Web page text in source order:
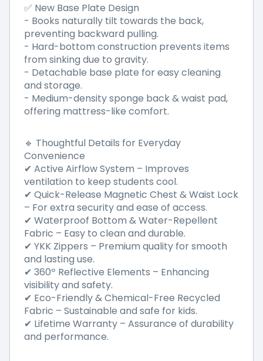
✅ New Base Plate Design
- Books naturally tilt towards the back,
preventing backward pulling.
- Hard-bottom construction prevents items
from sinking due to gravity.
- Detachable base plate for easy cleaning
and storage.
- Medium-density sponge back & waist pad,
offering mattress-like comfort.
🔹 Thoughtful Details for Everyday
Convenience
✔ Active Airflow System – Improves
ventilation to keep students cool.
✔ Quick-Release Magnetic Chest & Waist Lock
– For extra security and ease of access.
✔ Waterproof Bottom & Water-Repellent
Fabric – Easy to clean and durable.
✔ YKK Zippers – Premium quality for smooth
and lasting use.
✔ 360º Reflective Elements – Enhancing
visibility and safety.
✔ Eco-Friendly & Chemical-Free Recycled
Fabric – Sustainable and safe for kids.
✔ Lifetime Warranty – Assurance of durability
and performance.